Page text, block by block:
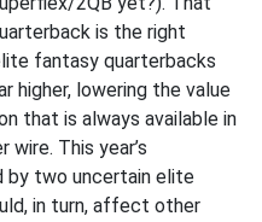
is the right
fantasy quarterbacks
higher, lowering the value
that is always available in
This year’s
by two uncertain elite
in turn, affect other